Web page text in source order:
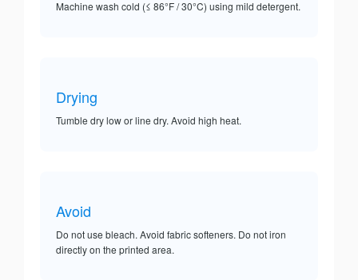
Machine wash cold (≤ 86°F / 30°C) using mild detergent.
Drying
Tumble dry low or line dry. Avoid high heat.
Avoid
Do not use bleach. Avoid fabric softeners. Do not iron
directly on the printed area.